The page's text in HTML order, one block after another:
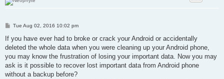
P
s
t
Tue Aug 02, 2016 10:02 pm
If you have ever had to broke or crack your Android or accidentally
deleted the whole data when you were cleaning up your Android phone,
you may know the frustration of losing your important data. Now you may
ask is it possible to recover lost important data from Android phone
without a backup before?